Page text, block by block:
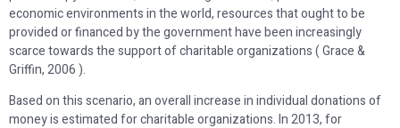
economic environments in the world, resources that ought to be
provided or financed by the government have been increasingly
scarce towards the support of charitable organizations ( Grace &
Griffin, 2006 ).
Based on this scenario, an overall increase in individual donations of
money is estimated for charitable organizations. In 2013, for